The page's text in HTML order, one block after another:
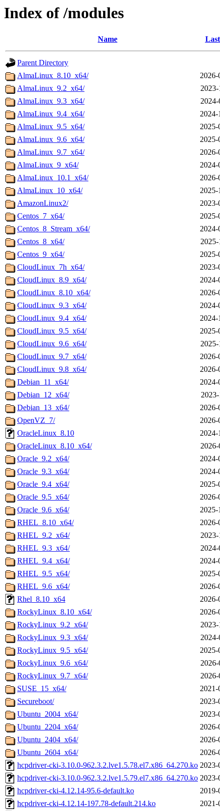
Index of /modules
Name
Parent Directory
AlmaLinux_8.10_x64/
2026-
AlmaLinux_9.2_x64/
2023-
AlmaLinux_9.3_x64/
2024-
AlmaLinux_9.4_x64/
2024-
AlmaLinux_9.5_x64/
2025-
AlmaLinux_9.6_x64/
2025-
AlmaLinux_9.7_x64/
2026-
AlmaLinux_9_x64/
2024-
AlmaLinux_10.1_x64/
2026-
AlmaLinux_10_x64/
2025-
AmazonLinux2/
2023-
Centos_7_x64/
2025-
Centos_8_Stream_x64/
2024-
Centos_8_x64/
2025-
Centos_9_x64/
2025-
CloudLinux_7h_x64/
2023-
CloudLinux_8.9_x64/
2024-
CloudLinux_8.10_x64/
2026-
CloudLinux_9.3_x64/
2024-
CloudLinux_9.4_x64/
2024-
CloudLinux_9.5_x64/
2025-
CloudLinux_9.6_x64/
2025-
CloudLinux_9.7_x64/
2026-
CloudLinux_9.8_x64/
2026-
Debian_11_x64/
2024-
Debian_12_x64/
Debian_13_x64/
2026-
OpenVZ_7/
2026-
OracleLinux_8.10
2024-
OracleLinux_8.10_x64/
2026-
Oracle_9.2_x64/
2024-
Oracle_9.3_x64/
2024-
Oracle_9.4_x64/
2025-
Oracle_9.5_x64/
2026-
Oracle_9.6_x64/
2025-
RHEL_8.10_x64/
2026-
RHEL_9.2_x64/
2023-
RHEL_9.3_x64/
2024-
RHEL_9.4_x64/
2024-
RHEL_9.5_x64/
2025-
RHEL_9.6_x64/
2026-
Rhel_8.10_x64
2026-
RockyLinux_8.10_x64/
2026-
RockyLinux_9.2_x64/
2023-
RockyLinux_9.3_x64/
2024-
RockyLinux_9.5_x64/
2025-
RockyLinux_9.6_x64/
2026-
RockyLinux_9.7_x64/
2026-
SUSE_15_x64/
2021-
Secureboot/
2023-
Ubuntu_2004_x64/
2023-
Ubuntu_2204_x64/
2026-
Ubuntu_2404_x64/
2026-
Ubuntu_2604_x64/
2026-
hcpdriver-cki-3.10.0-962.3.2.lve1.5.78.el7.x86_64.270.ko 2023-
hcpdriver-cki-3.10.0-962.3.2.lve1.5.79.el7.x86_64.270.ko 2023-
hcpdriver-cki-4.12.14-95.6-default.ko
2019-
hcpdriver-cki-4.12.14-197.78-default.214.ko
2021-